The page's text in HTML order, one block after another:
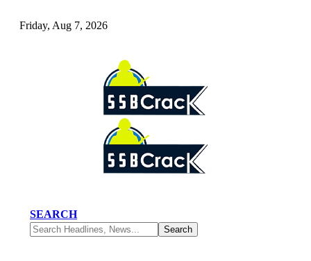
Friday, Aug 7, 2026
SEARCH